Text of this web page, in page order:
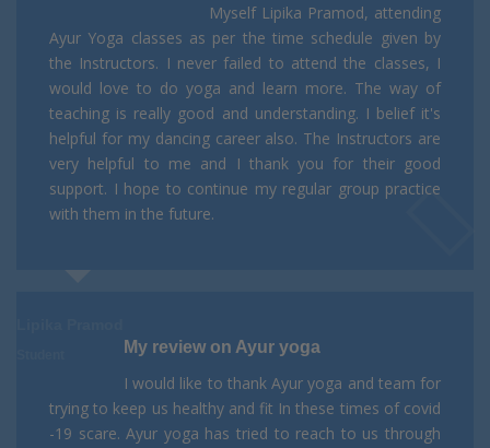
Myself Lipika Pramod, attending
Ayur Yoga classes as per the time schedule given by
the Instructors. I never failed to attend the classes, I
would love to do yoga and learn more. The way of
teaching is really good and understanding. I belief it's
helpful for my dancing career also. The Instructors are
very helpful to me and I thank you for their good
support. I hope to continue my regular group practice
with them in the future.
My review on Ayur yoga
I would like to thank Ayur yoga and team for
trying to keep us healthy and fit In these times of covid
-19 scare. Ayur yoga has tried to reach to us through